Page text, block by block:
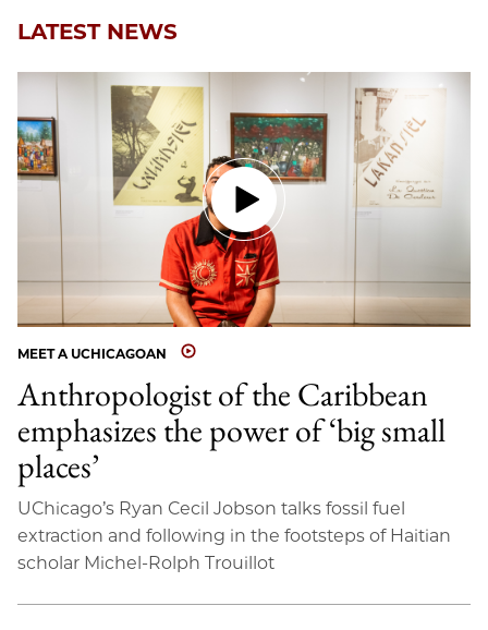
LATEST NEWS
MEET A UCHICAGOAN
Anthropologist of the Caribbean
emphasizes the power of ‘big small
places’
UChicago’s Ryan Cecil Jobson talks fossil fuel
extraction and following in the footsteps of Haitian
scholar Michel-Rolph Trouillot